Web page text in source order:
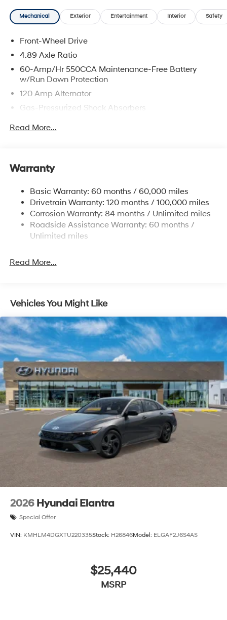
Mechanical Exterior Entertainment Interior Safety
Front-Wheel Drive
4.89 Axle Ratio
60-Amp/Hr 550CCA Maintenance-Free Battery
w/Run Down Protection
120 Amp Alternator
Gas-Pressurized Shock Absorbers
Single Stainless Steel Exhaust
Torsion Beam Rear Suspension w/Coil Springs
4-Wheel Disc Brakes w/4-Wheel ABS, Front Vented
Discs, Brake Assist and Hill Hold Control
Read More...
Warranty
Basic Warranty: 60 months / 60,000 miles
Drivetrain Warranty: 120 months / 100,000 miles
Corrosion Warranty: 84 months / Unlimited miles
Roadside Assistance Warranty: 60 months /
Unlimited miles
Read More...
Vehicles You Might Like
2026 Hyundai Elantra
Special Offer
VIN: KMHLM4DGXTU220335Stock: H26846Model: ELGAF2J6S4AS
$25,440
MSRP